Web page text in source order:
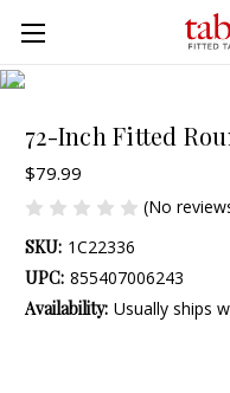
Skip
72-Inch Fitted
$79.99
(No
SKU: 1C22336
UPC: 855407006243
Availability: Usually ships